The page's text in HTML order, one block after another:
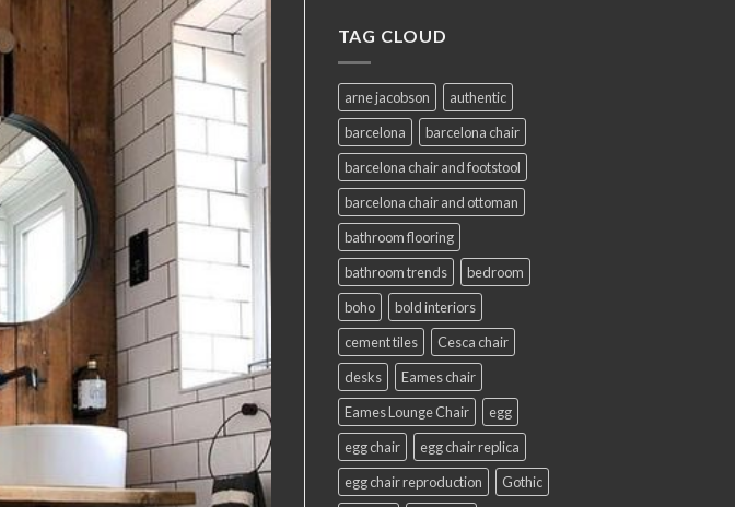
TAG CLOUD
arne jacobson
authentic
barcelona
barcelona chair
barcelona chair and footstool
barcelona chair and ottoman
bathroom flooring
bathroom trends
bedroom
boho
bold interiors
cement tiles
Cesca chair
desks
Eames chair
Eames Lounge Chair
egg
egg chair
egg chair replica
egg chair reproduction
Gothic